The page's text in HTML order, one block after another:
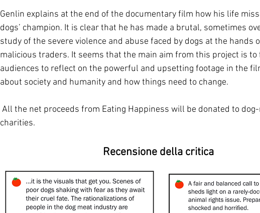
Genlin explains at the end of the documentary film how his life
dogs’ champion. It is clear that he has made a brutal, sometimes
study of the severe violence and abuse faced by dogs at the hands
malicious traders. It seems that the main aim from this project is to
audiences to reflect on the powerful and upsetting footage in the
about society and humanity and how things need to change.
All the net proceeds from Eating Happiness will be donated to
charities.
Recensione della critica